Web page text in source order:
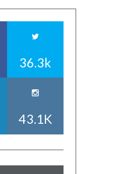
36.3k
43.1K